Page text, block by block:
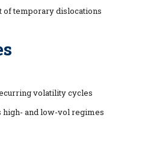
temporary dislocations
volatility cycles
and low-vol regimes